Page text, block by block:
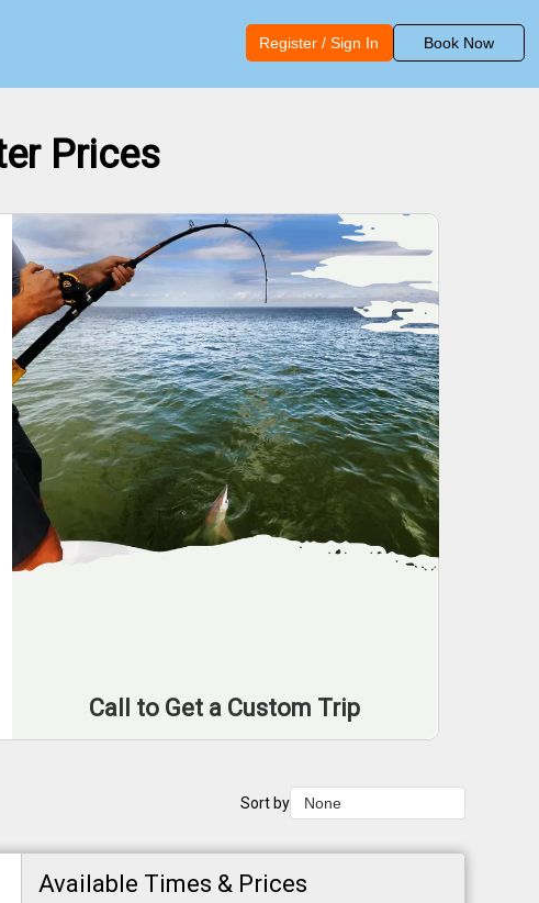
Register / Sign In Book Now
Prices
Call to Get a Custom Trip
Sort by None
Available Times & Prices